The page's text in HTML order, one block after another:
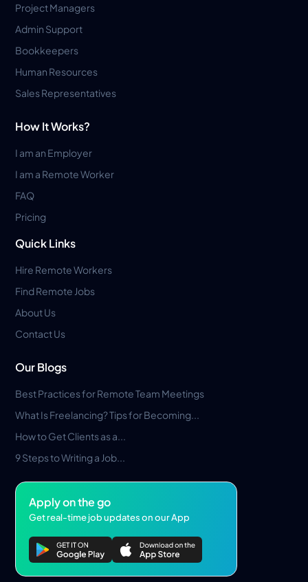
Project Managers
Admin Support
Bookkeepers
Human Resources
Sales Representatives
How It Works?
I am an Employer
I am a Remote Worker
FAQ
Pricing
Quick Links
Hire Remote Workers
Find Remote Jobs
About Us
Contact Us
Our Blogs
Best Practices for Remote Team Meetings
What Is Freelancing? Tips for Becoming...
How to Get Clients as a...
9 Steps to Writing a Job...
Apply on the go
Get real-time job updates on our App